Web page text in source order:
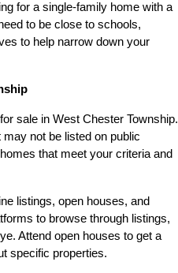
for a single-family home with a
to be close to schools,
to help narrow down your
sale in West Chester Township.
not be listed on public
that meet your criteria and
listings, open houses, and
to browse through listings,
Attend open houses to get a
specific properties.